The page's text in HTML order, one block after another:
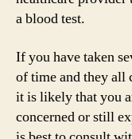
a blood test.
If you have taken
of time and they all
it is likely that you
concerned or still